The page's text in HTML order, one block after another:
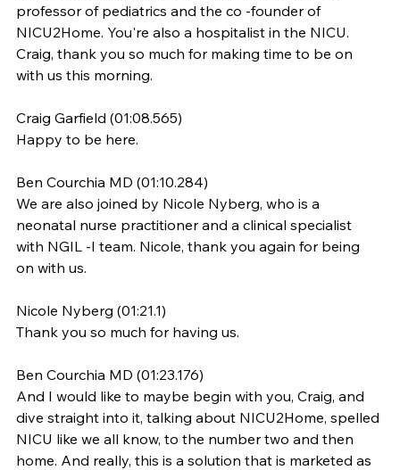
professor of pediatrics and the co -founder of
NICU2Home. You're also a hospitalist in the NICU.
Craig, thank you so much for making time to be on
with us this morning.
Craig Garfield (01:08.565)
Happy to be here.
Ben Courchia MD (01:10.284)
We are also joined by Nicole Nyberg, who is a
neonatal nurse practitioner and a clinical specialist
with NGIL -I team. Nicole, thank you again for being
on with us.
Nicole Nyberg (01:21.1)
Thank you so much for having us.
Ben Courchia MD (01:23.176)
And I would like to maybe begin with you, Craig, and
dive straight into it, talking about NICU2Home, spelled
NICU like we all know, to the number two and then
home. And really, this is a solution that is marketed as